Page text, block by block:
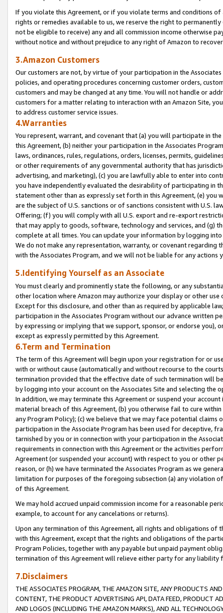
If you violate this Agreement, or if you violate terms and conditions
rights or remedies available to us, we reserve the right to
not be eligible to receive) any and all commission income otherwise
without notice and without prejudice to any right of Amazon to
3.Amazon Customers
Our customers are not, by virtue of your participation in the
policies, and operating procedures concerning customer orders,
customers and may be changed at any time. You will not handle or
customers for a matter relating to interaction with an Amazon Site,
to address customer service issues.
4.Warranties
You represent, warrant, and covenant that (a) you will participate in
this Agreement, (b) neither your participation in the Associates
laws, ordinances, rules, regulations, orders, licenses, permits,
or other requirements of any governmental authority that has
advertising, and marketing), (c) you are lawfully able to enter into
you have independently evaluated the desirability of participating in
statement other than as expressly set forth in this Agreement, (e)
are the subject of U.S. sanctions or of sanctions consistent with U.S.
Offering; (f) you will comply with all U.S. export and re-export
that may apply to goods, software, technology and services, and (g)
complete at all times. You can update your information by logging
We do not make any representation, warranty, or covenant regarding
with the Associates Program, and we will not be liable for any actions
5.Identifying Yourself as an Associate
You must clearly and prominently state the following, or any
other location where Amazon may authorize your display or other
Except for this disclosure, and other than as required by applicable
participation in the Associates Program without our advance written
by expressing or implying that we support, sponsor, or endorse you),
except as expressly permitted by this Agreement.
6.Term and Termination
The term of this Agreement will begin upon your registration for or
with or without cause (automatically and without recourse to the
termination provided that the effective date of such termination will
by logging into your account on the Associates Site and selecting the
In addition, we may terminate this Agreement or suspend your
material breach of this Agreement, (b) you otherwise fail to cure
any Program Policy); (c) we believe that we may face potential
participation in the Associate Program has been used for deceptive,
tarnished by you or in connection with your participation in the
requirements in connection with this Agreement or the activities
Agreement (or suspended your account) with respect to you or other
reason, or (h) we have terminated the Associates Program as we
limitation for purposes of the foregoing subsection (a) any violation
of this Agreement.
We may hold accrued unpaid commission income for a reasonable
example, to account for any cancelations or returns).
Upon any termination of this Agreement, all rights and obligations of
with this Agreement, except that the rights and obligations of the
Program Policies, together with any payable but unpaid payment
termination of this Agreement will relieve either party for any liability
7.Disclaimers
THE ASSOCIATES PROGRAM, THE AMAZON SITE, ANY PRODUCTS
CONTENT, THE PRODUCT ADVERTISING API, DATA FEED, PRODUCT
AND LOGOS (INCLUDING THE AMAZON MARKS), AND ALL